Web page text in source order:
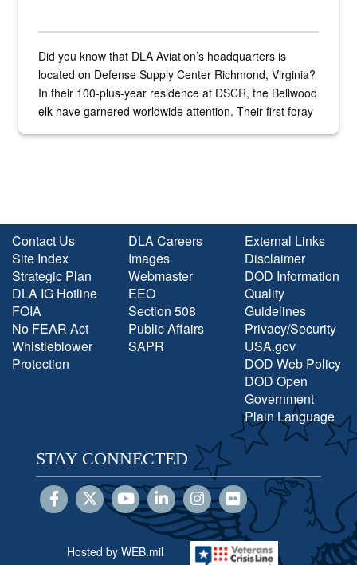
Did you know that DLA Aviation’s headquarters is
located on Defense Supply Center Richmond, Virginia?
In their 100-plus-year residence at DSCR, the Bellwood
elk have garnered worldwide attention. Their first foray
Contact Us
Site Index
Strategic Plan
DLA IG Hotline
FOIA
No FEAR Act
Whistleblower
Protection
DLA Careers
Images
Webmaster
EEO
Section 508
Public Affairs
SAPR
External Links
Disclaimer
DOD Information
Quality
Guidelines
Privacy/Security
USA.gov
DOD Web Policy
DOD Open
Government
Plain Language
STAY CONNECTED
Hosted by WEB.mil